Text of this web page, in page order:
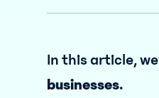
In this article,
businesses.